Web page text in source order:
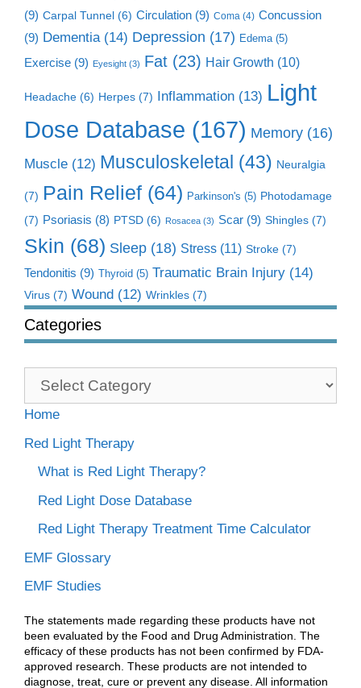
(9) Carpal Tunnel (6) Circulation (9) Coma (4) Concussion
(9) Dementia (14) Depression (17) Edema (5)
Exercise (9) Eyesight (3) Fat (23) Hair Growth (10)
Headache (6) Herpes (7) Inflammation (13) Light
Dose Database (167) Memory (16)
Muscle (12) Musculoskeletal (43) Neuralgia
(7) Pain Relief (64) Parkinson's (5) Photodamage
(7) Psoriasis (8) PTSD (6) Rosacea (3) Scar (9) Shingles (7)
Skin (68) Sleep (18) Stress (11) Stroke (7)
Tendonitis (9) Thyroid (5) Traumatic Brain Injury (14)
Virus (7) Wound (12) Wrinkles (7)
Categories
Categories
Home
Red Light Therapy
What is Red Light Therapy?
Red Light Dose Database
Red Light Therapy Treatment Time Calculator
EMF Glossary
EMF Studies
The statements made regarding these products have not
been evaluated by the Food and Drug Administration. The
efficacy of these products has not been confirmed by FDA-
approved research. These products are not intended to
diagnose, treat, cure or prevent any disease. All information